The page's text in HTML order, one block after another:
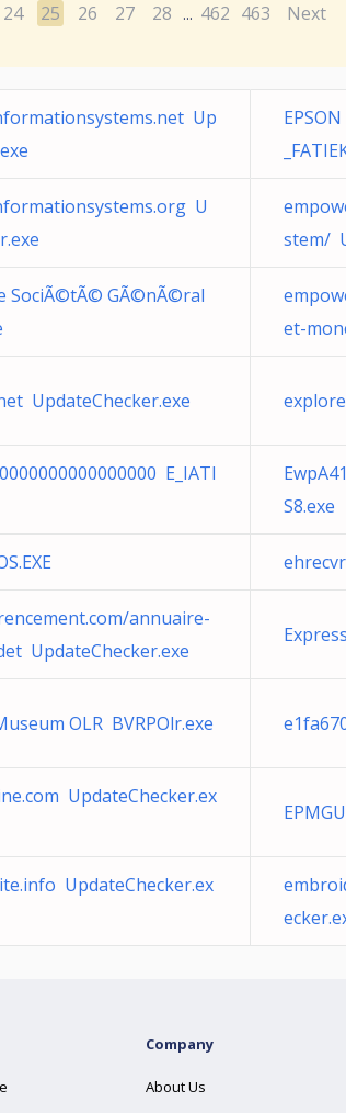
24 25 26 27 28 ... 462 463 Next
Up
U
stem/
SociÃ©tÃ© GÃ©nÃ©ral
et-
UpdateChecker.exe
E_IATI
S8.exe
annuaire-
UpdateChecker.exe
OLR BVRPOlr.exe
UpdateChecker.ex
UpdateChecker.ex
Company
About Us